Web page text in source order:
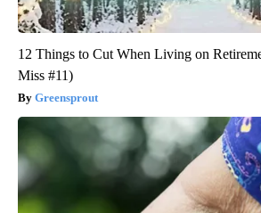
12 Things to Cut When Living on
Miss #11)
Greensprout